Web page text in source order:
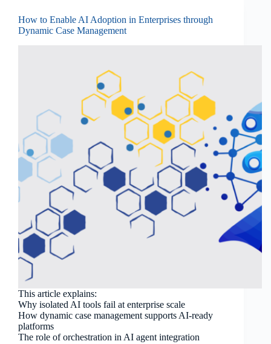
How to Enable AI Adoption in Enterprises through
Dynamic Case Management
This article explains:
Why isolated AI tools fail at enterprise scale
How dynamic case management supports AI-ready
platforms
The role of orchestration in AI agent integration